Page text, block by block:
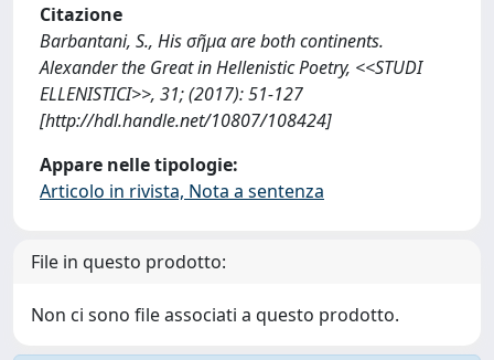
Citazione
Barbantani, S., His σῆμα are both continents.
Alexander the Great in Hellenistic Poetry, <<STUDI
ELLENISTICI>>, 31; (2017): 51-127
[http://hdl.handle.net/10807/108424]
Appare nelle tipologie:
Articolo in rivista, Nota a sentenza
File in questo prodotto:
Non ci sono file associati a questo prodotto.